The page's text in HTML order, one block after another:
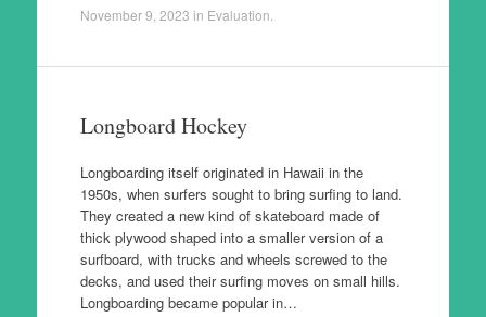
November 9, 2023 in Evaluation
Longboard Hockey
Longboarding itself originated in Hawaii in the
1950s, when surfers sought to bring surfing to land.
They created a new kind of skateboard made of
thick plywood shaped into a smaller version of a
surfboard, with trucks and wheels screwed to the
decks, and used their surfing moves on small hills.
Longboarding became popular in…